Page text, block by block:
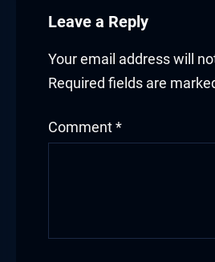
Leave a Reply
Your email address will
Required fields are
Comment *